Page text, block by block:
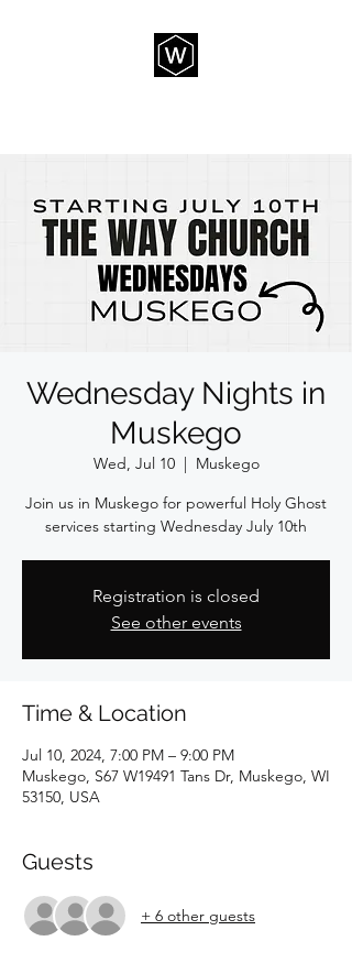
Wednesday Nights in
Muskego
Wed, Jul 10
  |
Muskego
Join us in Muskego for powerful Holy Ghost
services starting Wednesday July 10th
Registration is closed
See other events
Time & Location
Jul 10, 2024, 7:00 PM – 9:00 PM
Muskego, S67 W19491 Tans Dr, Muskego, WI
53150, USA
Guests
+ 6 other guests